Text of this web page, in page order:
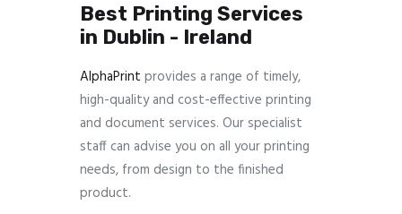
Best Printing Services
in Dublin - Ireland
AlphaPrint provides a range of timely,
high-quality and cost-effective printing
and document services. Our specialist
staff can advise you on all your printing
needs, from design to the finished
product.